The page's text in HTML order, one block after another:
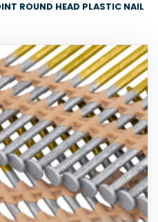
ROUND HEAD PLASTIC NAIL